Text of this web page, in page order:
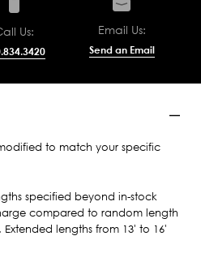
Us: Email Us:
Send an Email
to match your specific
specified beyond in-stock
compared to random length
lengths from 13' to 16'